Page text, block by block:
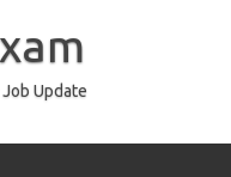
Update